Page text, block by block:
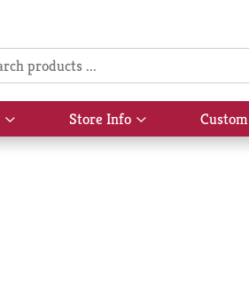
Show
submenu
Store Info
Show
submenu